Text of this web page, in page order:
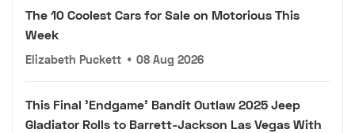
The 10 Coolest Cars for Sale on Motorious This
Week
Elizabeth Puckett • 08 Aug 2026
This Final 'Endgame' Bandit Outlaw 2025 Jeep
Gladiator Rolls to Barrett-Jackson Las Vegas With